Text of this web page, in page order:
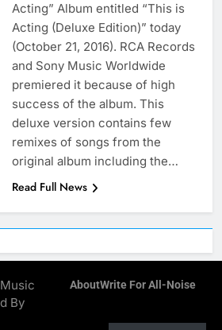
Acting” Album entitled “This is
Acting (Deluxe Edition)” today
(October 21, 2016). RCA Records
and Sony Music Worldwide
premiered it because of high
success of the album. This
deluxe version contains few
remixes of songs from the
original album including the…
Read Full News
By
AboutWrite For All-Noise